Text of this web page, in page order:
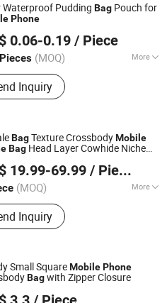
Waterproof Pudding Bag Pouch for
Phone
0.06-0.19 / Piece
(MOQ) More
Products:Keychain, Patch, Paper
Car Perfume Bottle,
Badge, Packaging Box, Air
Bottle
Inquiry
Since 2014
BagTexture CrossbodyMobile
Bag Head Layer Cowhide Niche
Bagand Lady Handbag
19.99-69.99 / Piece
(MOQ) More
:Waterproof
Inquiry
2025
Small SquareMobilePhone
Bagwith Zipper Closure
Co. Ltd.